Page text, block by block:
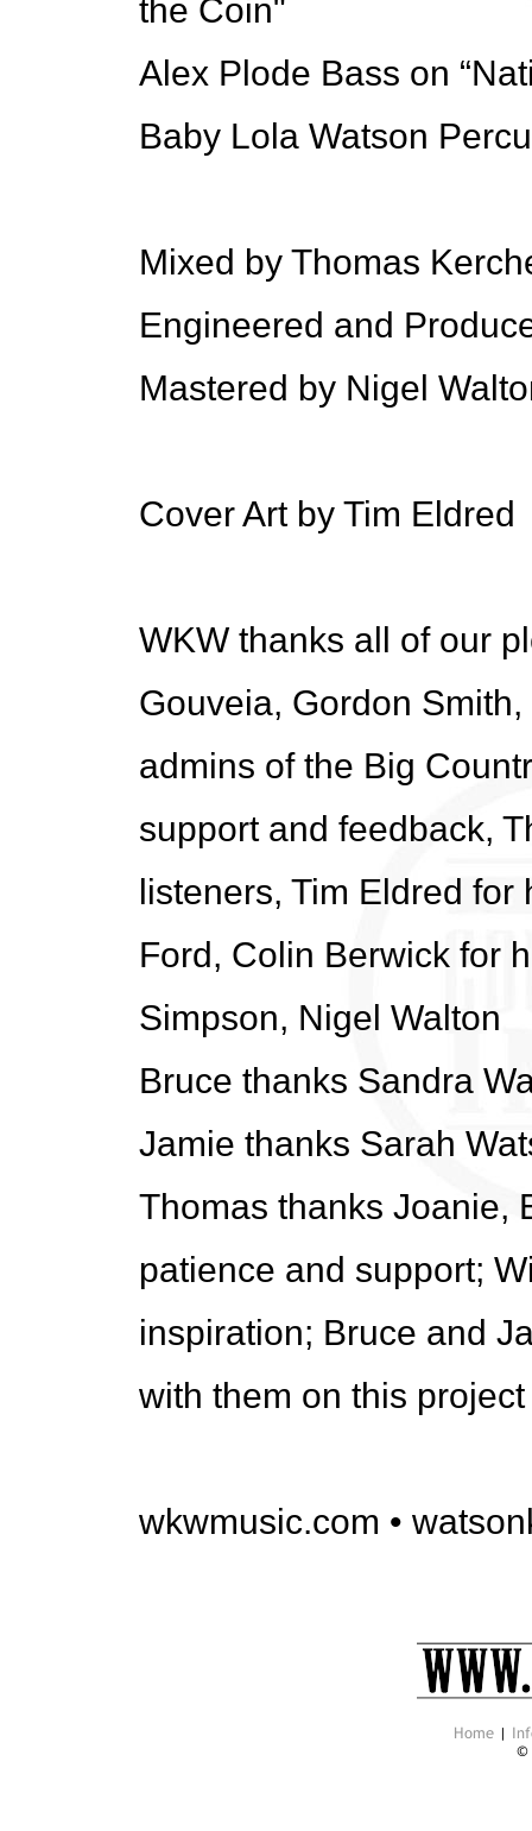
the Coin"
Alex Plode Bass on
Baby Lola Watson
Mixed by Thomas
Engineered and
Mastered by Nigel
Cover Art by Tim Eldred
WKW thanks all of our
Gouveia, Gordon
admins of the Big
support and feedback,
listeners, Tim Eldred
Ford, Colin Berwick for
Simpson, Nigel Walton
Bruce thanks Sandra
Jamie thanks Sarah
Thomas thanks Joanie,
patience and support;
inspiration; Bruce and
with them on this project
wkwmusic.com •
Home|
©